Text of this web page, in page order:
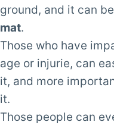
ground, and it can
mat.
Those who have
age or injurie, can
it, and more
it.
Those people can